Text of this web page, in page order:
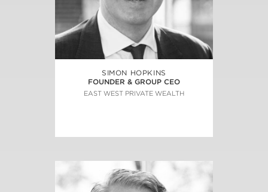
SIMON HOPKINS
FOUNDER & GROUP CEO
EAST WEST PRIVATE WEALTH